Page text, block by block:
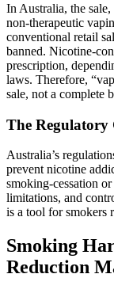
In Australia, the
non‑therapeutic
conventional retail
banned.
prescription,
laws. Therefore,
sale, not a complete
The Regulatory
Australia’s
prevent nicotine
smoking‑cessation
limitations, and
is a tool for smokers
Smoking
Reduction